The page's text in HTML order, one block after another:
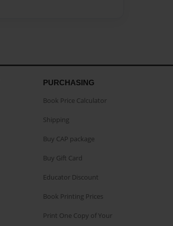
PURCHASING
Book Price Calculator
Shipping
Buy CAP package
Buy Gift Card
Educator Discount
Book Printing Prices
Print One Copy of Your